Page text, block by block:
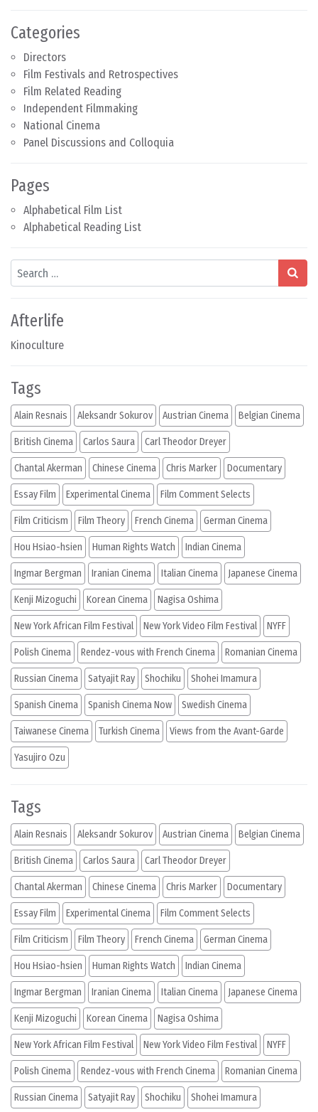
Categories
Directors
Film Festivals and Retrospectives
Film Related Reading
Independent Filmmaking
National Cinema
Panel Discussions and Colloquia
Pages
Alphabetical Film List
Alphabetical Reading List
Search
Afterlife
Kinoculture
Tags
Alain Resnais Aleksandr Sokurov Austrian Cinema Belgian Cinema
British Cinema Carlos Saura Carl Theodor Dreyer
Chantal Akerman Chinese Cinema Chris Marker Documentary
Essay Film Experimental Cinema Film Comment Selects
Film Criticism Film Theory French Cinema German Cinema
Hou Hsiao-hsien Human Rights Watch Indian Cinema
Ingmar Bergman Iranian Cinema Italian Cinema Japanese Cinema
Kenji Mizoguchi Korean Cinema Nagisa Oshima
New York African Film Festival New York Video Film Festival NYFF
Polish Cinema Rendez-vous with French Cinema Romanian Cinema
Russian Cinema Satyajit Ray Shochiku Shohei Imamura
Spanish Cinema Spanish Cinema Now Swedish Cinema
Taiwanese Cinema Turkish Cinema Views from the Avant-Garde
Yasujiro Ozu
Tags
Alain Resnais Aleksandr Sokurov Austrian Cinema Belgian Cinema
British Cinema Carlos Saura Carl Theodor Dreyer
Chantal Akerman Chinese Cinema Chris Marker Documentary
Essay Film Experimental Cinema Film Comment Selects
Film Criticism Film Theory French Cinema German Cinema
Hou Hsiao-hsien Human Rights Watch Indian Cinema
Ingmar Bergman Iranian Cinema Italian Cinema Japanese Cinema
Kenji Mizoguchi Korean Cinema Nagisa Oshima
New York African Film Festival New York Video Film Festival NYFF
Polish Cinema Rendez-vous with French Cinema Romanian Cinema
Russian Cinema Satyajit Ray Shochiku Shohei Imamura